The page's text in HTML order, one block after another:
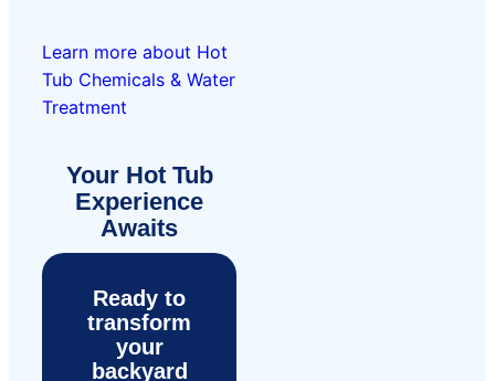
Learn more about Hot
Tub Chemicals & Water
Treatment
Your Hot Tub
Experience
Awaits
Ready to
transform
your
backyard